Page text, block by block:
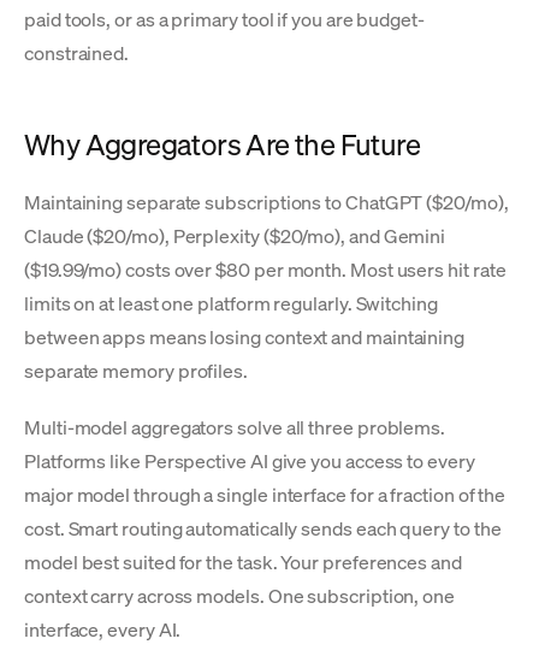
paid tools, or as a primary tool if you are budget-
constrained.
Why Aggregators Are the Future
Maintaining separate subscriptions to ChatGPT ($20/mo),
Claude ($20/mo), Perplexity ($20/mo), and Gemini
($19.99/mo) costs over $80 per month. Most users hit rate
limits on at least one platform regularly. Switching
between apps means losing context and maintaining
separate memory profiles.
Multi-model aggregators solve all three problems.
Platforms like Perspective AI give you access to every
major model through a single interface for a fraction of the
cost. Smart routing automatically sends each query to the
model best suited for the task. Your preferences and
context carry across models. One subscription, one
interface, every AI.